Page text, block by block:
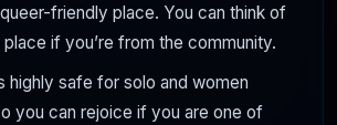
friendly place. You can think of
if you’re from the community.
highly safe for solo and women
you can rejoice if you are one of